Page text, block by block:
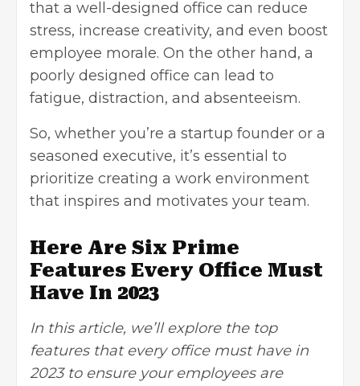
that a well-designed office can reduce
stress, increase creativity, and even boost
employee morale. On the other hand, a
poorly designed office can lead to
fatigue, distraction, and absenteeism.
So, whether you’re a startup founder or a
seasoned executive, it’s essential to
prioritize creating a work environment
that inspires and motivates your team.
Here Are Six Prime
Features Every Office Must
Have In 2023
In this article, we’ll explore the top
features that every office must have in
2023 to ensure your employees are